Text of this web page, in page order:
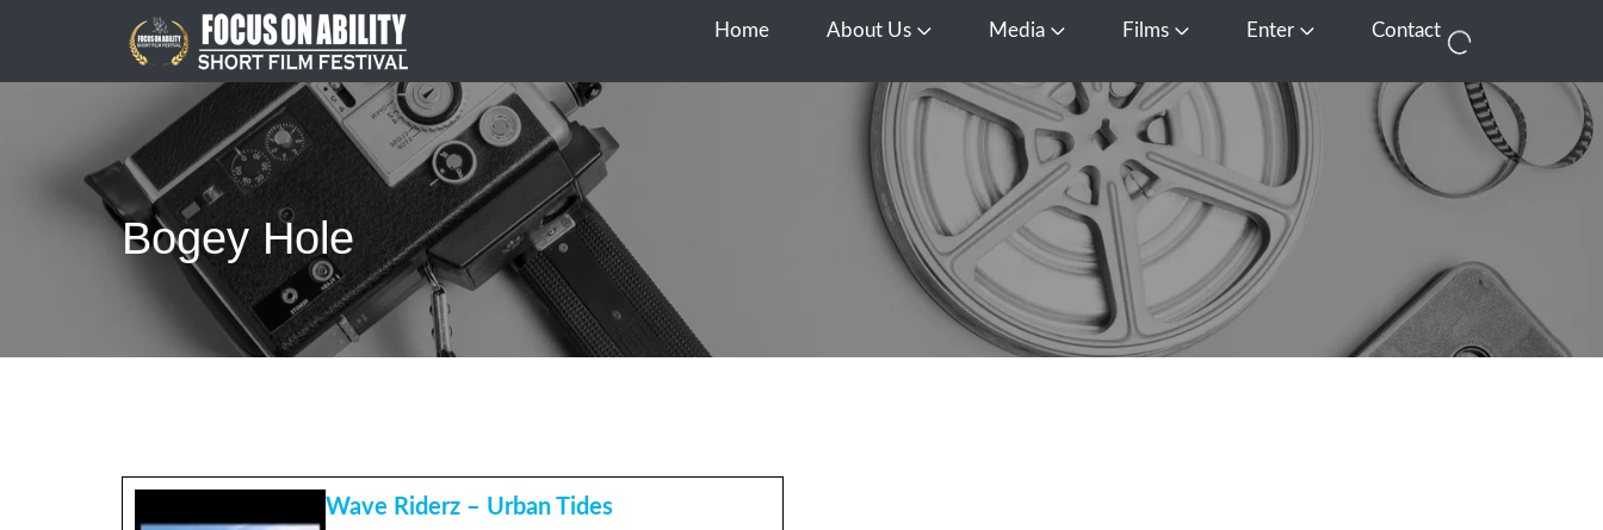
content
Home About Us Open About Us
Media Open Media
Films Open FilmsEnter Open EnterContact
Bogey Hole
Wave Riderz – Urban Tides